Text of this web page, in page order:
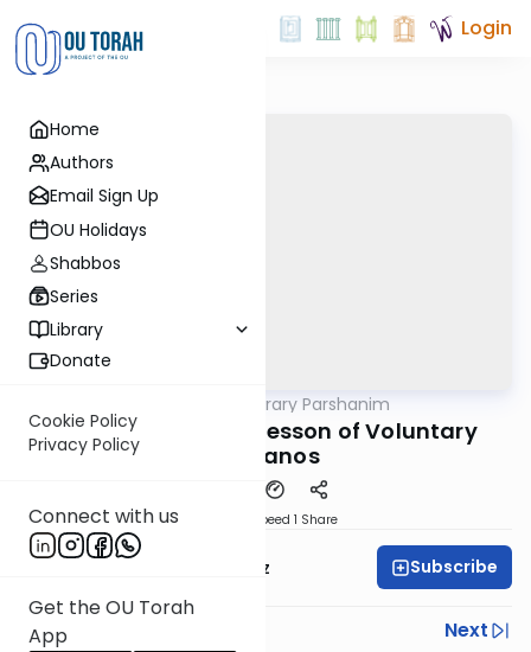
Home
Authors
Email Sign Up
OU Holidays
Shabbos
Series
Library
Donate
Cookie Policy
Privacy Policy
Connect with us
Get the OU Torah
App
Login
Contemporary Parshanim
Vayikra 5783: The Lesson of Voluntary
Korbanos
Speed 1 Share
Mrs. Michal Horowitz Subscribe
Previous
Next